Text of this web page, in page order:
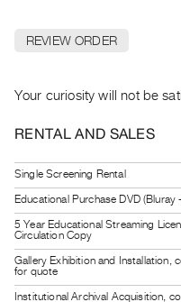
PURCHASE
Rent
SERVICES
Digitization
Services
Best
Practices
REVIEW ORDER
Your curiosity will not be
RENTAL AND SALES
Single Screening Rental
Educational Purchase DVD (Bluray
5 Year Educational Streaming
Circulation Copy
Gallery Exhibition and Installation,
for quote
Institutional Archival Acquisition,